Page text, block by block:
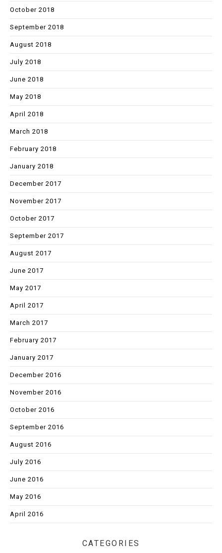
October 2018
September 2018
August 2018
July 2018
June 2018
May 2018
April 2018
March 2018
February 2018
January 2018
December 2017
November 2017
October 2017
September 2017
August 2017
June 2017
May 2017
April 2017
March 2017
February 2017
January 2017
December 2016
November 2016
October 2016
September 2016
August 2016
July 2016
June 2016
May 2016
April 2016
CATEGORIES